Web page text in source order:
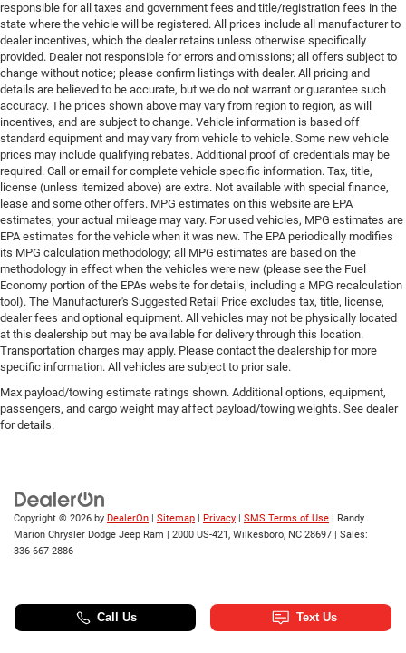
responsible for all taxes and government fees and title/registration fees in the
state where the vehicle will be registered. All prices include all manufacturer to
dealer incentives, which the dealer retains unless otherwise specifically
provided. Dealer not responsible for errors and omissions; all offers subject to
change without notice; please confirm listings with dealer. All pricing and
details are believed to be accurate, but we do not warrant or guarantee such
accuracy. The prices shown above may vary from region to region, as will
incentives, and are subject to change. Vehicle information is based off
standard equipment and may vary from vehicle to vehicle. Some new vehicle
prices may include qualifying rebates. Additional proof of credentials may be
required. Call or email for complete vehicle specific information. Tax, title,
license (unless itemized above) are extra. Not available with special finance,
lease and some other offers. MPG estimates on this website are EPA
estimates; your actual mileage may vary. For used vehicles, MPG estimates are
EPA estimates for the vehicle when it was new. The EPA periodically modifies
its MPG calculation methodology; all MPG estimates are based on the
methodology in effect when the vehicles were new (please see the Fuel
Economy portion of the EPAs website for details, including a MPG recalculation
tool). The Manufacturer's Suggested Retail Price excludes tax, title, license,
dealer fees and optional equipment. All vehicles may not be physically located
at this dealership but may be available for delivery through this location.
Transportation charges may apply. Please contact the dealership for more
specific information. All vehicles are subject to prior sale.
Max payload/towing estimate ratings shown. Additional options, equipment,
passengers, and cargo weight may affect payload/towing weights. See dealer
for details.
Copyright © 2026 by DealerOn Sitemap Privacy SMS Terms of Use | Randy
Marion Chrysler Dodge Jeep Ram
2000 US-421, Wilkesboro, NC 28697 | Sales:
336-667-2886